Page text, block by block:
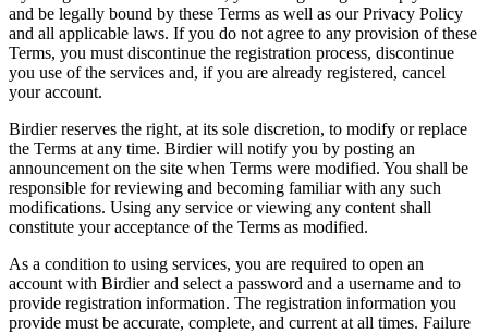
and be legally bound by these Terms as well as our Privacy Policy
and all applicable laws. If you do not agree to any provision of these
Terms, you must discontinue the registration process, discontinue
you use of the services and, if you are already registered, cancel
your account.
Birdier reserves the right, at its sole discretion, to modify or replace
the Terms at any time. Birdier will notify you by posting an
announcement on the site when Terms were modified. You shall be
responsible for reviewing and becoming familiar with any such
modifications. Using any service or viewing any content shall
constitute your acceptance of the Terms as modified.
As a condition to using services, you are required to open an
account with Birdier and select a password and a username and to
provide registration information. The registration information you
provide must be accurate, complete, and current at all times. Failure